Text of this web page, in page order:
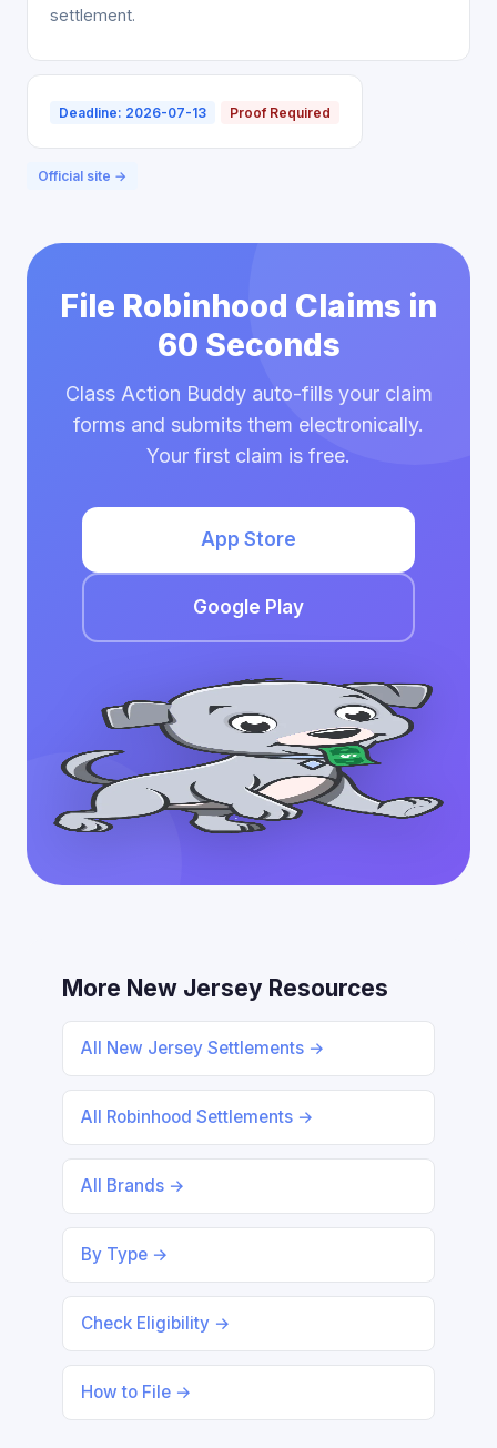
settlement.
Deadline: 2026-07-13 Proof Required
Official site →
File Robinhood Claims in
60 Seconds
Class Action Buddy auto-fills your claim
forms and submits them electronically.
Your first claim is free.
App Store
Google Play
More New Jersey Resources
All New Jersey Settlements →
All Robinhood Settlements →
All Brands →
By Type →
Check Eligibility →
How to File →